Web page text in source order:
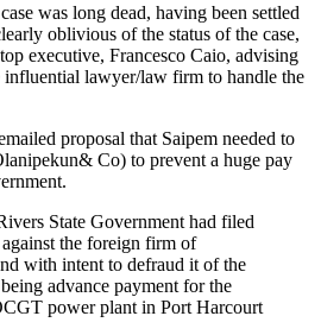
was long dead, having been settled
oblivious of the status of the case,
executive, Francesco Caio, advising
influential lawyer/law firm to handle the
proposal that Saipem needed to
Co) to prevent a huge pay
State Government had filed
the foreign firm of
with intent to defraud it of the
advance payment for the
power plant in Port Harcourt